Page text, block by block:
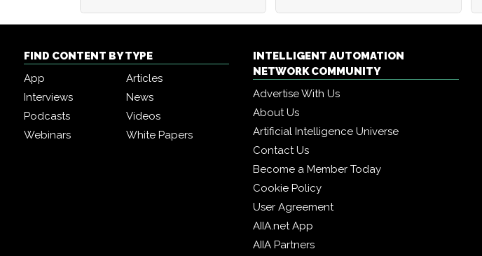
FIND CONTENT BY TYPE
App
Articles
Interviews
News
Podcasts
Videos
Webinars
White Papers
INTELLIGENT AUTOMATION
NETWORK COMMUNITY
Advertise With Us
About Us
Artificial Intelligence Universe
Contact Us
Become a Member Today
Cookie Policy
User Agreement
AIIA.net App
AIIA Partners